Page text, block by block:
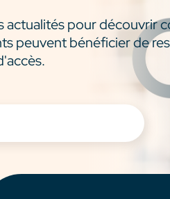
actualités pour découvrir
peuvent bénéficier de